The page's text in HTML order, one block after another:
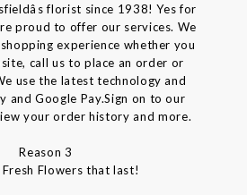
florist since 1938! Yes for
proud to offer our services. We
experience whether you
call us to place an order or
use the latest technology and
and Google Pay.Sign on to our
your order history and more.
Reason 3
Flowers that last!